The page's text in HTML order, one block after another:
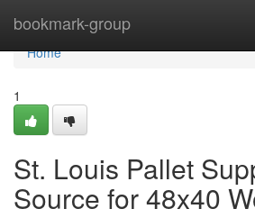
bookmark-group
Home
Home
1
St. Louis Pallet
Source for 48x40